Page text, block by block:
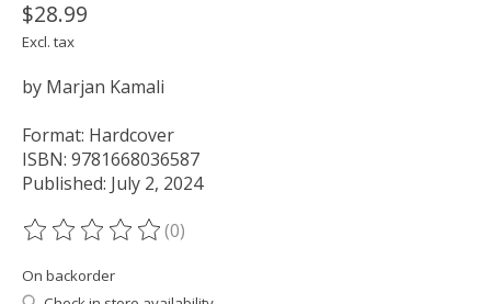
$28.99
Excl. tax
by Marjan Kamali
Format: Hardcover
ISBN: 9781668036587
Published: July 2, 2024
The rating of this product is
(0)
On backorder